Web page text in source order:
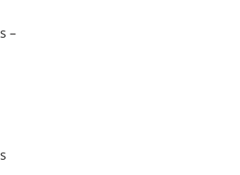
–